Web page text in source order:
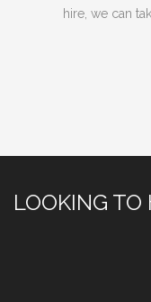
hire, we can
LOOKING TO